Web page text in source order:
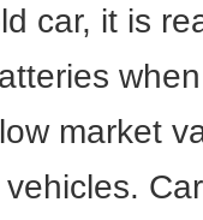
car, it is
market